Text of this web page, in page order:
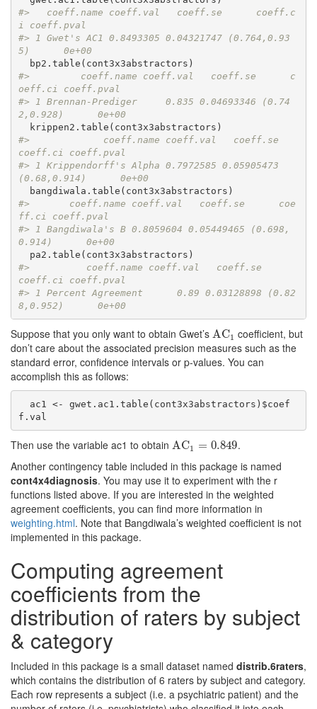
#>   coeff.name coeff.val   coeff.se      coeff.c
i coeff.pval
#> 1 Gwet's AC1 0.8493305 0.04321747 (0.764,0.93
5)      0e+00
#>         coeff.name coeff.val   coeff.se      c
oeff.ci coeff.pval
#> 1 Brennan-Prediger     0.835 0.04693346 (0.74
2,0.928)      0e+00
#>             coeff.name coeff.val   coeff.se
coeff.ci coeff.pval
#> 1 Krippendorff's Alpha 0.7972585 0.05905473
(0.68,0.914)      0e+00
#>       coeff.name coeff.val   coeff.se      coe
ff.ci coeff.pval
#> 1 Bangdiwala's B 0.8059604 0.05449465 (0.698,
0.914)      0e+00
#>          coeff.name coeff.val   coeff.se
coeff.ci coeff.pval
#> 1 Percent Agreement      0.89 0.03128898 (0.82
8,0.952)      0e+00
Suppose that you only want to obtain Gwet’s AC1
AC1 coefficient, but
don’t care about the associated precision measures such as the
standard error, confidence intervals or p-values. You can
accomplish this as follows:
f.val
Then use the variable ac1 to obtain AC1 = 0.849
AC1= 0.849
.
Another contingency table included in this package is named
cont4x4diagnosis. You may use it to experiment with the r
functions listed above. If you are interested in the weighted
agreement coefficients, you can find more information in
weighting.html. Note that Bangdiwala’s weighted coefficient is not
implemented in this package.
Computing agreement
coefficients from the
distribution of raters by subject
& category
Included in this package is a small dataset named distrib.6raters,
which contains the distribution of 6 raters by subject and category.
Each row represents a subject (i.e. a psychiatric patient) and the